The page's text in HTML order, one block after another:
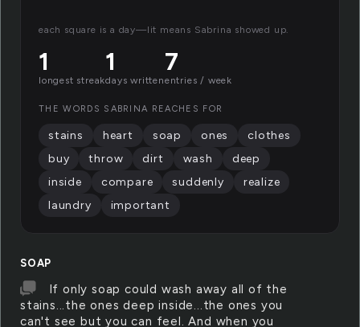
SOAP
If only soap could wash away all of the
stains...the ones deep inside...the ones you
can't see but you can feel. And when you
each square is a day—lit means Sabrina showed up.
1
longest streak
1
days written
7
entries / week
THE WORDS SABRINA REACHES FOR
stains heart soap ones
clothes
buy
throw dirt wash
deep
inside
compare suddenly
realize
laundry
important